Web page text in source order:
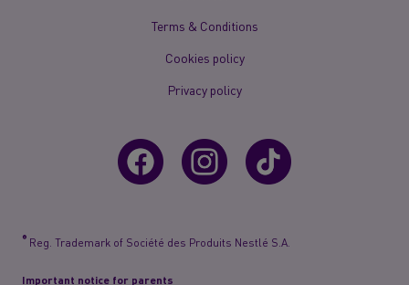
Terms & Conditions
Cookies policy
Privacy policy
® Reg. Trademark of Société des Produits Nestlé S.A.
Important notice for parents